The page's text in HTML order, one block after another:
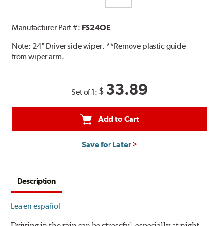
Manufacturer Part #: FS24OE
Note: 24" Driver side wiper. **Remove plastic guide
from wiper arm.
Set of 1: $ 33.89
Add to Cart
Save for Later
Description
Lea en español